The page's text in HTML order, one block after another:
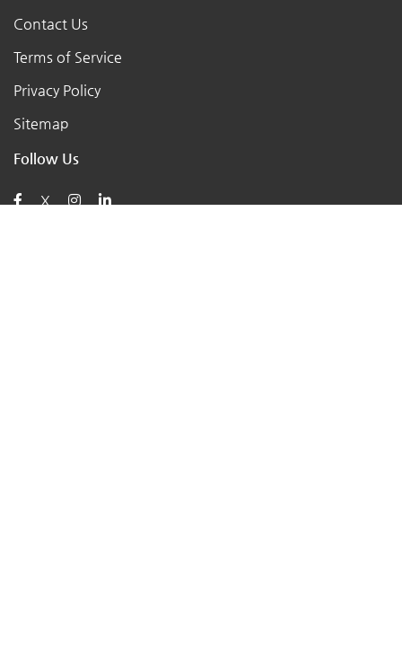
Contact Us
Terms of Service
Privacy Policy
Sitemap
Follow Us
X